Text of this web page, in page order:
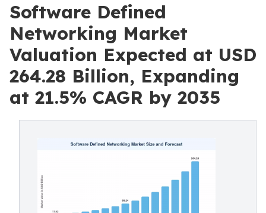
Software Defined
Networking Market
Valuation Expected at USD
264.28 Billion, Expanding
at 21.5% CAGR by 2035